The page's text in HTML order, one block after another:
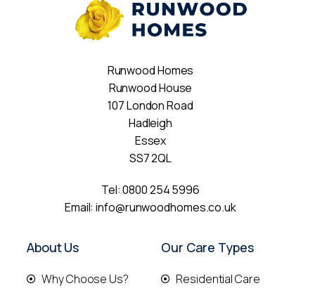
Runwood Homes
Runwood House
107 London Road
Hadleigh
Essex
SS7 2QL
Tel:0800 254 5996
Email:info@runwoodhomes.co.uk
About Us
Why Choose Us?
Our Care Types
Residential Care